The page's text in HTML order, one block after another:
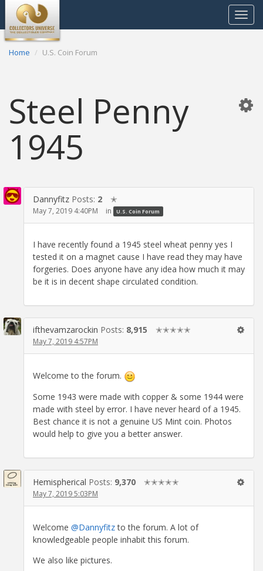
Toggle
Home U.S. Coin Forum
Steel Penny
1945
Dannyfitz Posts: 2 ✭
May 7, 2019 4:40PM in U.S. Coin Forum
I have recently found a 1945 steel wheat penny yes I
tested it on a magnet cause I have read they may have
forgeries. Does anyone have any idea how much it may
be it is in decent shape circulated condition.
ifthevamzarockin Posts: 8,915 ✭✭✭✭✭
May 7, 2019 4:57PM
Welcome to the forum.
Some 1943 were made with copper & some 1944 were
made with steel by error. I have never heard of a 1945.
Best chance it is not a genuine US Mint coin. Photos
would help to give you a better answer.
Hemispherical Posts: 9,370 ✭✭✭✭✭
May 7, 2019 5:03PM
Welcome @Dannyfitzto the forum. A lot of
knowledgeable people inhabit this forum.
We also like pictures.